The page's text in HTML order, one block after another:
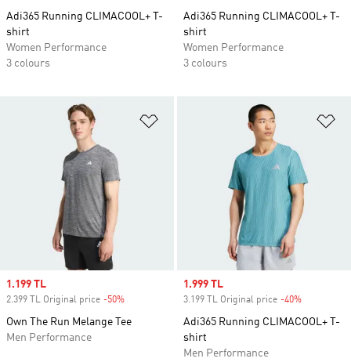
Adi365 Running CLIMACOOL+ T-
shirt
Women Performance
3 colours
Adi365 Running CLIMACOOL+ T-
shirt
Women Performance
3 colours
Sale price
1.199 TL
2.399 TL Original price -50%
Own The Run Melange Tee
Men Performance
Sale price
1.999 TL
3.199 TL Original price -40%
Adi365 Running CLIMACOOL+ T-
shirt
Men Performance